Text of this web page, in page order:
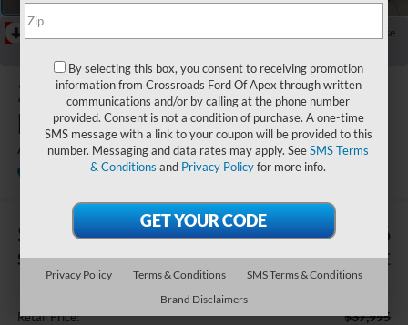
Collapse
2025Ford
Explorer
Active
Boyd Brothers Ford
$998
SAVINGS
$37,896
BOYD PRICE
Less
Retail Price: $37,995
By selecting this box, you consent to receiving promotion
information from Crossroads Ford Of Apex through written
communications and/or by calling at the phone number
provided. Consent is not a condition of purchase. A one-time
SMS message with a link to your coupon will be provided to this
number. Messaging and data rates may apply. SeeSMS Terms
& Conditions and Privacy Policyfor more info.
Privacy Policy Terms & Conditions
SMS Terms & Conditions
Brand Disclaimers